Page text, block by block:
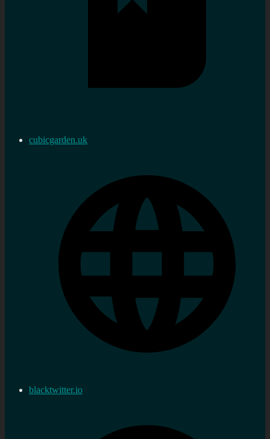
cubicgarden.uk
blacktwitter.io